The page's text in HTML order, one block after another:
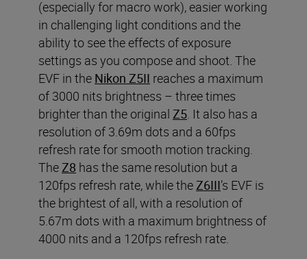
(especially for macro work), easier working
in challenging light conditions and the
ability to see the effects of exposure
settings as you compose and shoot. The
EVF in the Nikon Z5II reaches a maximum
of 3000 nits brightness – three times
brighter than the original Z5. It also has a
resolution of 3.69m dots and a 60fps
refresh rate for smooth motion tracking.
TheZ8 has the same resolution but a
120fps refresh rate, while theZ6III’s EVF is
the brightest of all, with a resolution of
5.67m dots with a maximum brightness of
4000 nits and a 120fps refresh rate.